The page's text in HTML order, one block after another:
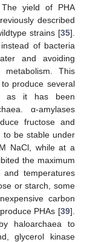
yield of PHA
described
strains [35].
of bacteria
and avoiding
This
produce several
as it has been
α-amylases
fructose and
to be stable under
NaCl, while at a
the maximum
temperatures
or starch, some
carbon
PHAs [39].
haloarchaea to
glycerol kinase